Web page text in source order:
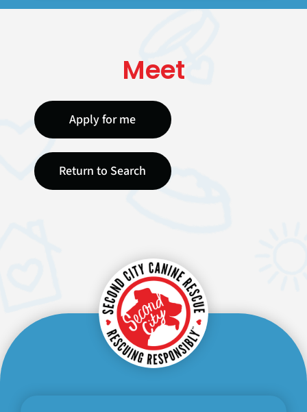
Meet
Apply for me
Return to Search